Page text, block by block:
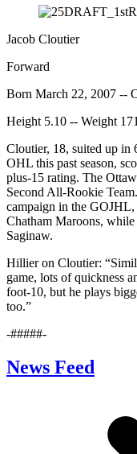
Jacob Cloutier
Forward
Born March 22, 2007 --
Height 5.10 -- Weight
Cloutier, 18, suited up in
OHL this past season,
plus-15 rating. The
Second All-Rookie
campaign in the
Chatham Maroons,
Saginaw.
Hillier on Cloutier:
game, lots of quickness
foot-10, but he plays
too.”
-#####-
News Feed